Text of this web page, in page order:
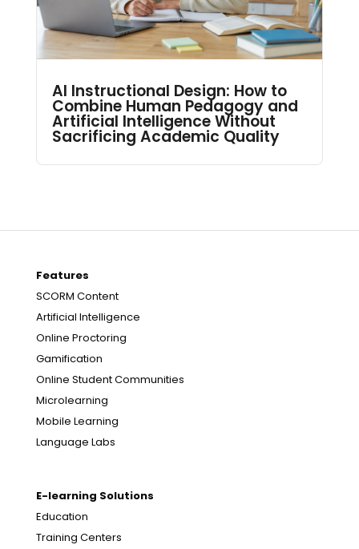
AI Instructional Design: How to
Combine Human Pedagogy and
Artificial Intelligence Without
Sacrificing Academic Quality
Features
SCORM Content
Artificial Intelligence
Online Proctoring
Gamification
Online Student Communities
Microlearning
Mobile Learning
Language Labs
E-learning Solutions
Education
Training Centers